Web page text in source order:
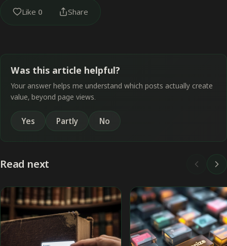
Like 0 Share
Was this article helpful?
Your answer helps me understand which posts actually create
value, beyond page views.
Yes Partly No
Read next